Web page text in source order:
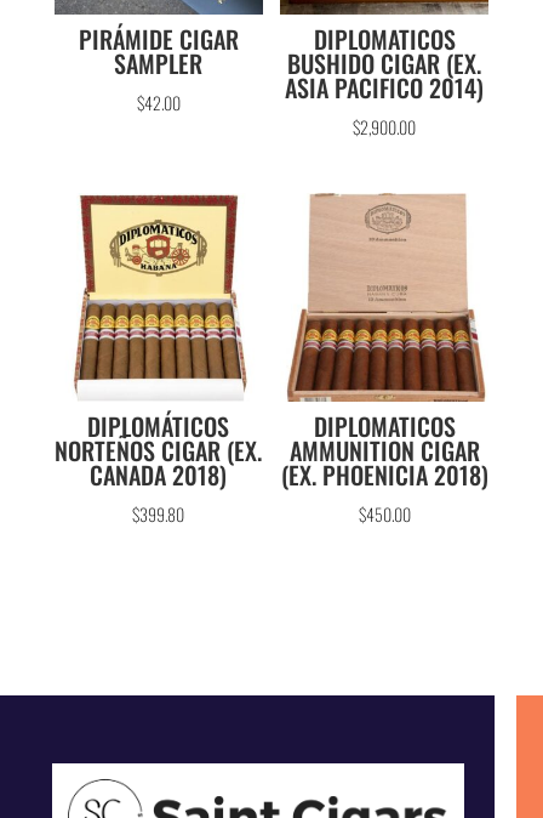
PIRÁMIDE CIGAR
SAMPLER
$42.00
DIPLOMATICOS
BUSHIDO CIGAR (EX.
ASIA PACIFICO 2014)
$2,900.00
DIPLOMÁTICOS
NORTEÑOS CIGAR (EX.
CANADA 2018)
$399.80
DIPLOMATICOS
AMMUNITION CIGAR
(EX. PHOENICIA 2018)
$450.00